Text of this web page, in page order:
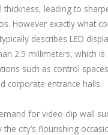
thickness, leading to
However exactly what
describes LED
2.5 millimeters, which
such as control
corporate entrance halls.
for video clip wall
the city’s flourishing